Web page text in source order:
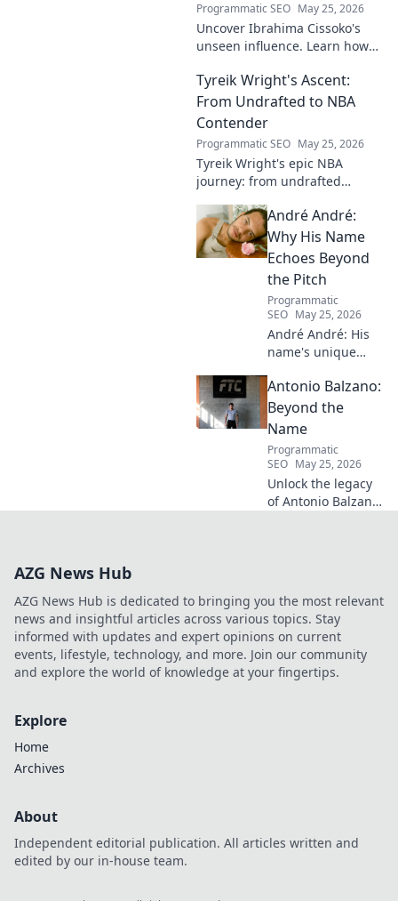
Programmatic SEO May 25, 2026
Uncover Ibrahima Cissoko's
unseen influence. Learn how
impact, from courtrooms to
boardrooms.
Tyreik Wright's Ascent:
From Undrafted to NBA
Contender
Programmatic SEO May 25, 2026
Tyreik Wright's epic NBA
journey: from undrafted
Discover his inspiring ascent!
André André:
Why His Name
Echoes Beyond
the Pitch
Programmatic
SEO May 25, 2026
André André: His
name's unique
football. Unpack
the captivating
story behind his
iconic moniker.
Antonio Balzano:
Beyond the
Name
Programmatic
SEO May 25, 2026
Unlock the legacy
of Antonio Balzano.
AZG News Hub
AZG News Hub is dedicated to bringing you the most relevant
news and insightful articles across various topics. Stay
informed with updates and expert opinions on current
events, lifestyle, technology, and more. Join our community
and explore the world of knowledge at your fingertips.
Explore
Home
Archives
About
Independent editorial publication. All articles written and
edited by our in-house team.